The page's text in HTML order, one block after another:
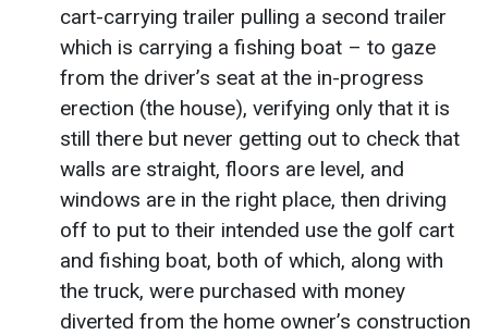
cart-carrying trailer pulling a second trailer
which is carrying a fishing boat – to gaze
from the driver’s seat at the in-progress
erection (the house), verifying only that it is
still there but never getting out to check that
walls are straight, floors are level, and
windows are in the right place, then driving
off to put to their intended use the golf cart
and fishing boat, both of which, along with
the truck, were purchased with money
diverted from the home owner’s construction